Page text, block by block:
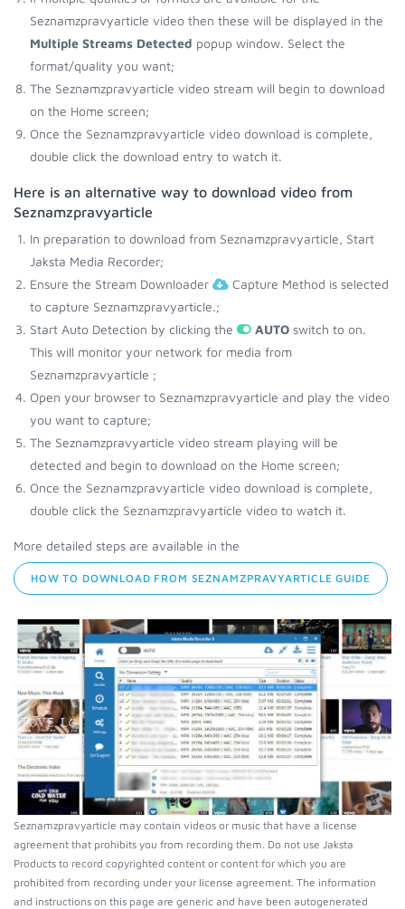
Seznamzpravyarticle video then these will be displayed in the
Multiple Streams Detected popup window. Select the
format/quality you want;
The Seznamzpravyarticle video stream will begin to download
on the Home screen;
Once the Seznamzpravyarticle video download is complete,
double click the download entry to watch it.
Here is an alternative way to download video from
Seznamzpravyarticle
In preparation to download from Seznamzpravyarticle, Start
Jaksta Media Recorder;
Ensure the Stream Downloader
Capture Method is selected
to capture Seznamzpravyarticle.;
Start Auto Detection by clicking the
AUTO switch to on.
This will monitor your network for media from
Seznamzpravyarticle ;
Open your browser to Seznamzpravyarticle and play the video
you want to capture;
The Seznamzpravyarticle video stream playing will be
detected and begin to download on the Home screen;
Once the Seznamzpravyarticle video download is complete,
double click the Seznamzpravyarticle video to watch it.
More detailed steps are available in the
HOW TO DOWNLOAD FROM SEZNAMZPRAVYARTICLE GUIDE
Seznamzpravyarticle may contain videos or music that have a license
agreement that prohibits you from recording them. Do not use Jaksta
Products to record copyrighted content or content for which you are
prohibited from recording under your license agreement. The information
and instructions on this page are generic and have been autogenerated